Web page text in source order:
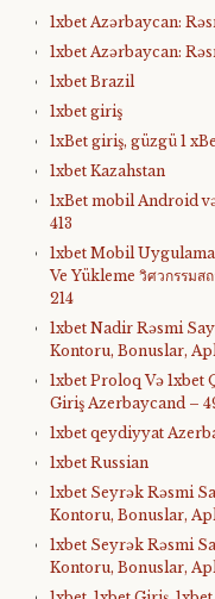
1xbet Azərbaycan:
1xbet Azərbaycan:
1xbet Brazil
1xbet giriş
1xBet giriş, güzgü 1
1xbet Kazahstan
1xBet mobil Android
413
1xbet Mobil
Ve Yükleme วิศวกรรมส
214
1xbet Nadir Rəsmi
Kontoru, Bonuslar,
1xbet Proloq Və
Giriş Azerbaycand –
1xbet qeydiyyat
1xbet Russian
1xbet Seyrək Rəsmi
Kontoru, Bonuslar,
1xbet Seyrək Rəsmi
Kontoru, Bonuslar,